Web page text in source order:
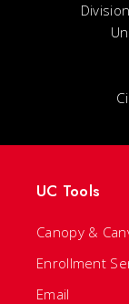
UC Tools
Canopy &
Enrollment
Email